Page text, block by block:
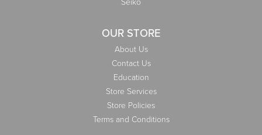
OUR STORE
About Us
Contact Us
Education
Store Services
Store Policies
Terms and Conditions